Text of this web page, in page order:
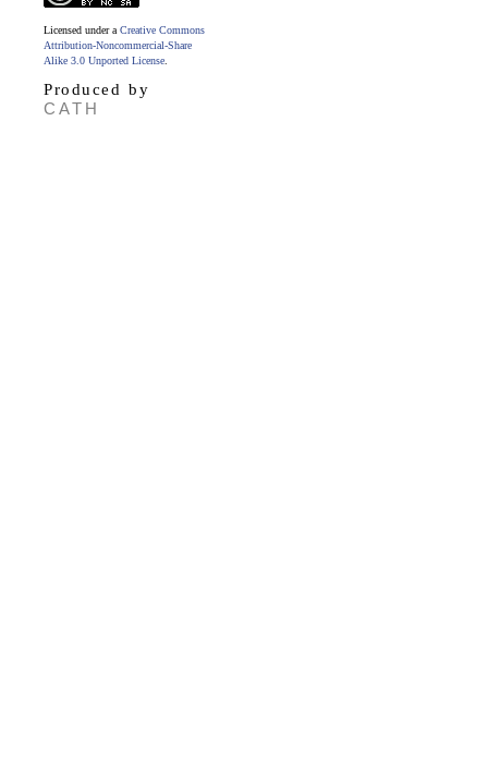
Licensed under a Creative Commons
Attribution-Noncommercial-Share
Alike 3.0 Unported License
Produced by
CATH